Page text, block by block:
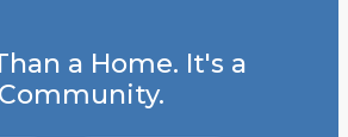
a Home. It's a
Community.